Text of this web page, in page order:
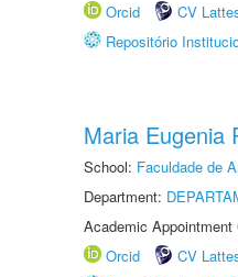
Orcid
CV
Repositório
Maria Eugenia
School: Faculdade de
Department:
Academic
Orcid
CV